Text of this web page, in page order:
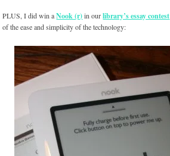
PLUS, I did win aNook (r)in ourlibrary’s essay contest
of the ease and simplicity of the technology: